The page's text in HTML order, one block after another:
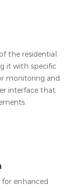
the residential
it with specific
monitoring and
interface that
enhanced